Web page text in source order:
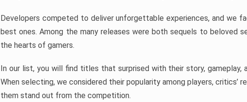
Developers competed to deliver unforgettable experiences, and we
best ones. Among the many releases were both sequels to beloved
the hearts of gamers.
In our list, you will find titles that surprised with their story, gameplay,
When selecting, we considered their popularity among players, critics’
them stand out from the competition.